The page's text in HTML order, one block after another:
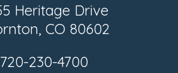
Heritage Drive
CO 80602
720-230-4700